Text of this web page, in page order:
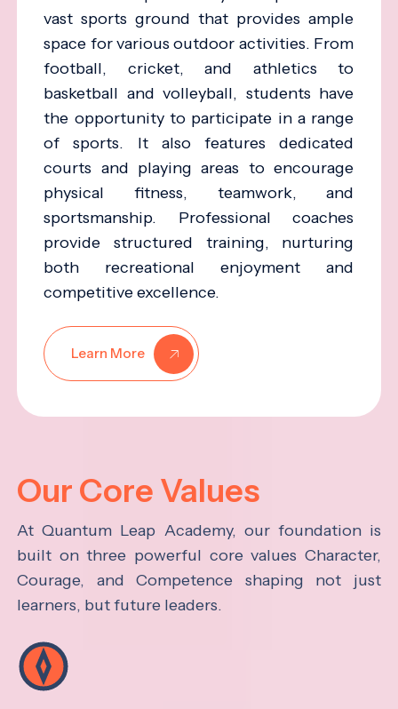
vast sports ground that provides ample
space for various outdoor activities. From
football, cricket, and athletics to
basketball and volleyball, students have
the opportunity to participate in a range
of sports. It also features dedicated
courts and playing areas to encourage
physical fitness, teamwork, and
sportsmanship. Professional coaches
provide structured training, nurturing
both recreational enjoyment and
competitive excellence.
Learn More
Our Core Values
At Quantum Leap Academy, our foundation is
built on three powerful core values Character,
Courage, and Competence shaping not just
learners, but future leaders.